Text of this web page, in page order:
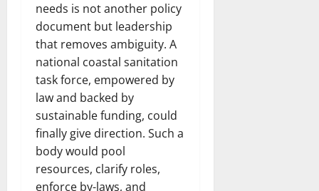
needs is not another policy
document but leadership
that removes ambiguity. A
national coastal sanitation
task force, empowered by
law and backed by
sustainable funding, could
finally give direction. Such a
body would pool
resources, clarify roles,
enforce by-laws, and